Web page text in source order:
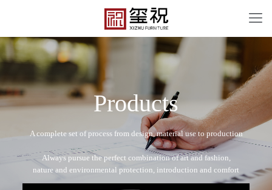
Products